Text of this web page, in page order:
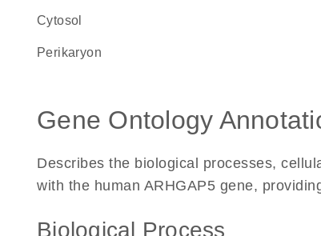
cytosol
perikaryon
Gene Ontology
Describes the biological processes,
with the human ARHGAP5 gene,
Biological Process